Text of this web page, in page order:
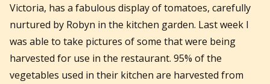
Victoria, has a fabulous display of tomatoes, carefully
nurtured by Robyn in the kitchen garden. Last week I
was able to take pictures of some that were being
harvested for use in the restaurant. 95% of the
vegetables used in their kitchen are harvested from